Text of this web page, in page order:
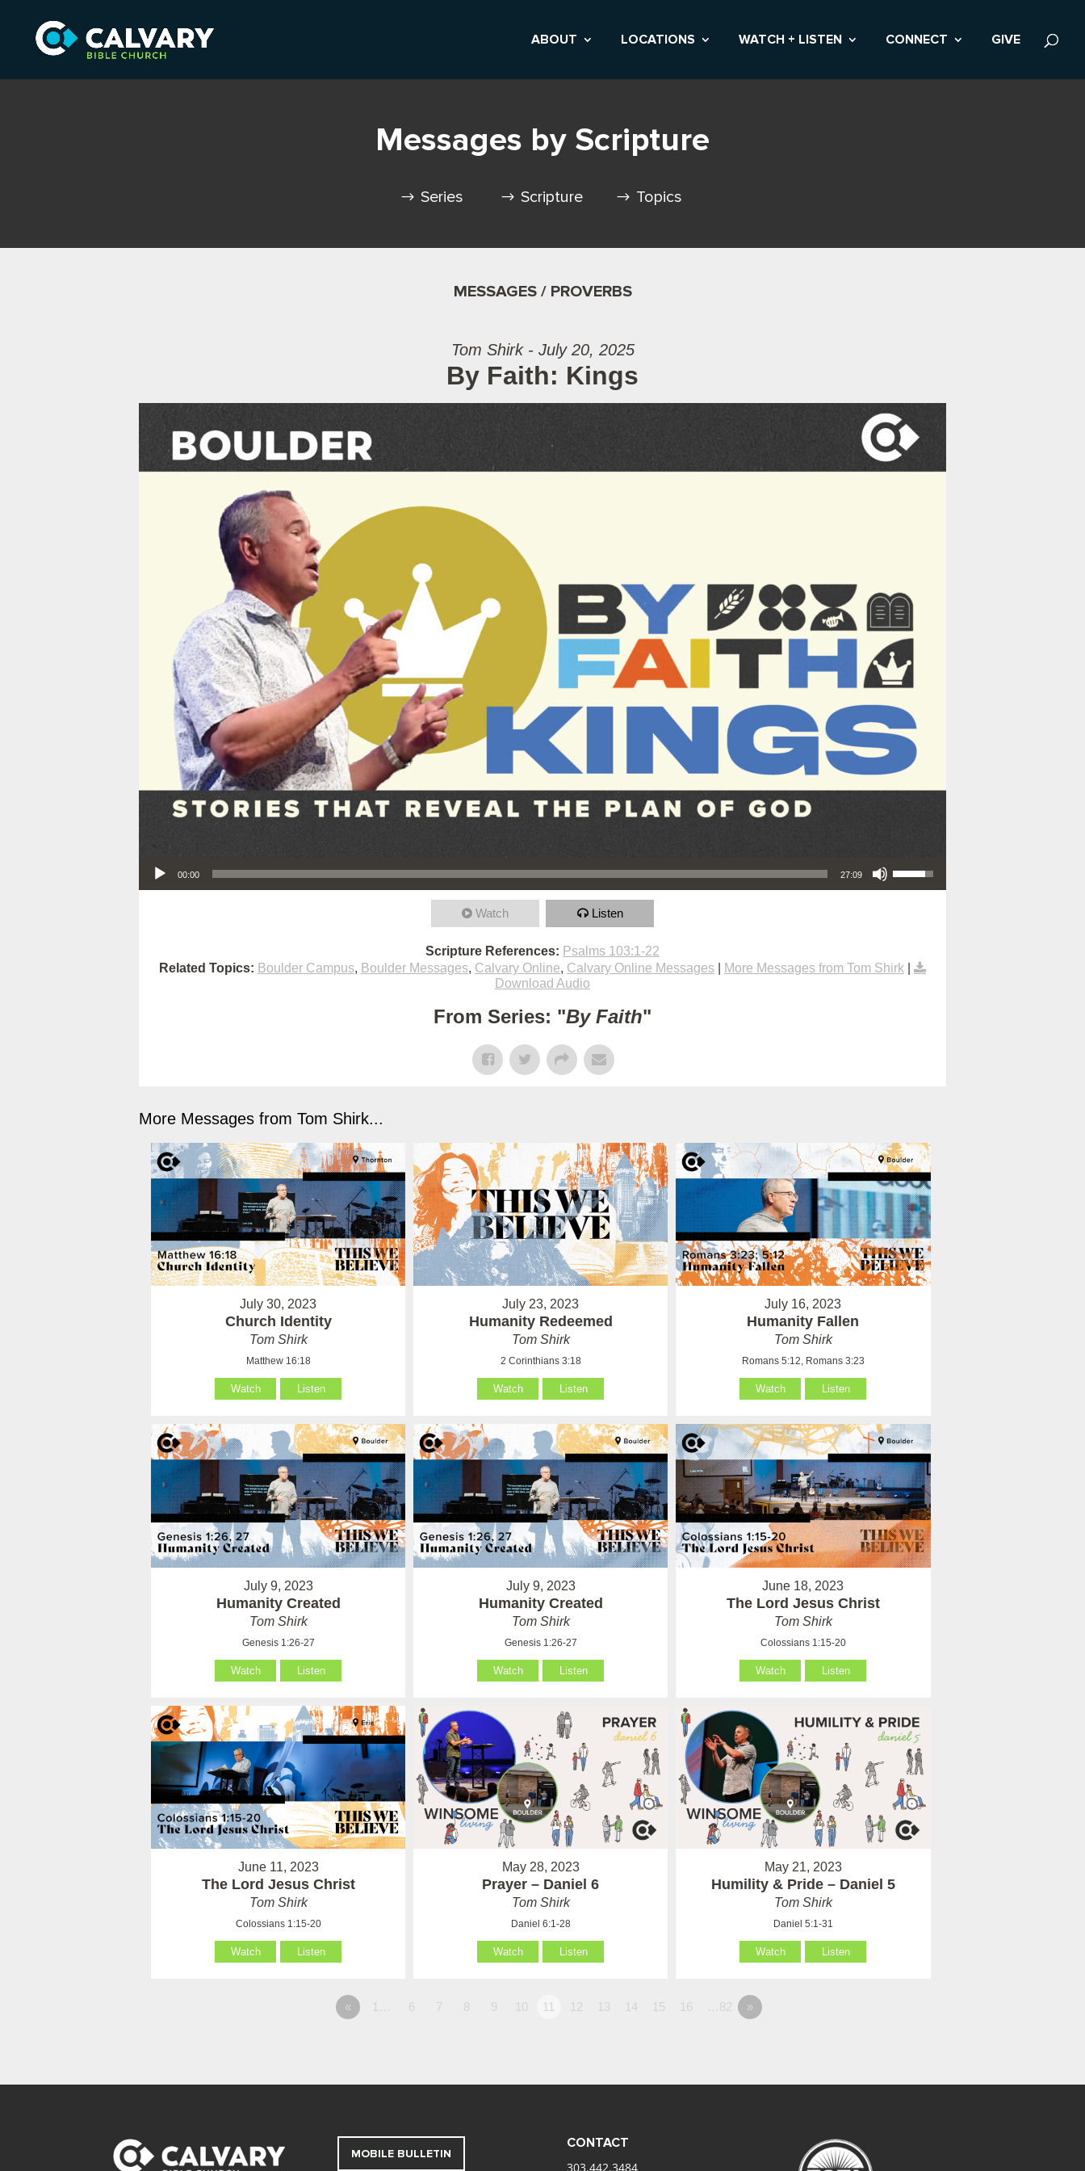
ABOUT LOCATIONS WATCH + LISTEN CONNECT GIVE
Messages by Scripture
Series Scripture Topics
MESSAGES / PROVERBS
Tom Shirk - July 20, 2025
By Faith: Kings
00:00 27:09
Watch Listen
Scripture References: Psalms 103:1-22
Related Topics: Boulder Campus, Boulder Messages, Calvary Online, Calvary Online Messages More Messages from Tom Shirk
Download Audio
From Series: "By Faith"
More Messages from Tom Shirk...
July 30, 2023
Church Identity
Tom Shirk
Matthew 16:18
Watch Listen
July 23, 2023
Humanity Redeemed
Tom Shirk
2 Corinthians 3:18
Watch Listen
July 16, 2023
Humanity Fallen
Tom Shirk
Romans 5:12, Romans 3:23
Watch Listen
July 9, 2023
Humanity Created
Tom Shirk
Genesis 1:26-27
Watch Listen
July 9, 2023
Humanity Created
Tom Shirk
Genesis 1:26-27
Watch Listen
June 18, 2023
The Lord Jesus Christ
Tom Shirk
Colossians 1:15-20
Watch Listen
June 11, 2023
The Lord Jesus Christ
Tom Shirk
Colossians 1:15-20
Watch Listen
May 28, 2023
Prayer – Daniel 6
Tom Shirk
Daniel 6:1-28
Watch Listen
May 21, 2023
Humility & Pride – Daniel 5
Tom Shirk
Daniel 5:1-31
Watch Listen
« 1… 6 7 8 9 10 11 12 13 14 15 16 …82 »
MOBILE BULLETIN
CONTACT
303.442.3484